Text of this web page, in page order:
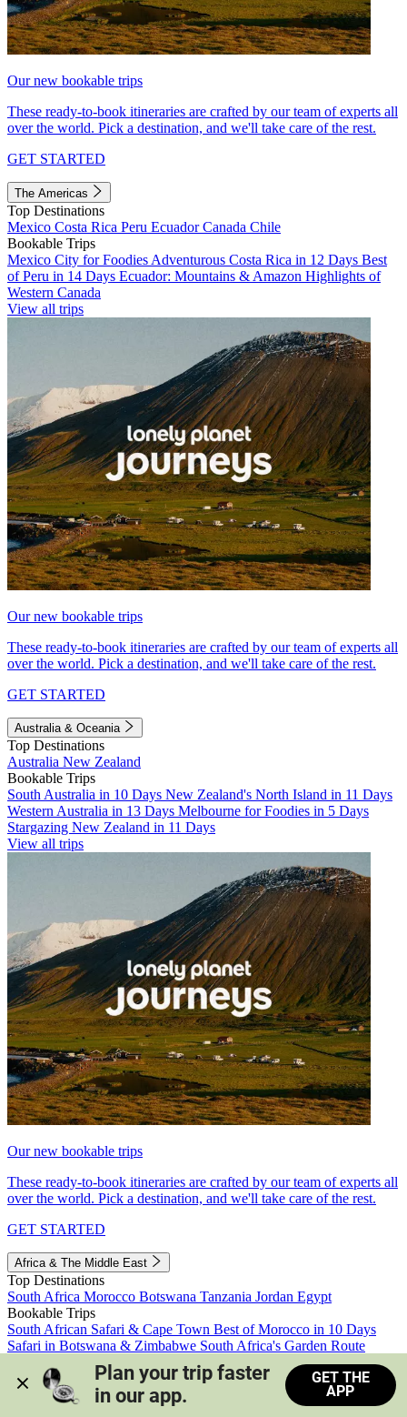
Our new bookable trips
These ready-to-book itineraries are crafted by our team of experts all
over the world. Pick a destination, and we'll take care of the rest.
GET STARTED
The Americas
Top Destinations
Mexico Costa Rica Peru EcuadorCanada Chile
Bookable Trips
Mexico City for Foodies Adventurous Costa Rica in 12 Days Best
of Peru in 14 Days Ecuador: Mountains & Amazon Highlights of
Western Canada
View all trips
Our new bookable trips
These ready-to-book itineraries are crafted by our team of experts all
over the world. Pick a destination, and we'll take care of the rest.
GET STARTED
Australia & Oceania
Top Destinations
Australia New Zealand
Bookable Trips
South Australia in 10 Days New Zealand's North Island in 11 Days
Western Australia in 13 Days Melbourne for Foodies in 5 Days
Stargazing New Zealand in 11 Days
View all trips
Our new bookable trips
These ready-to-book itineraries are crafted by our team of experts all
over the world. Pick a destination, and we'll take care of the rest.
GET STARTED
Africa & The Middle East
Top Destinations
South Africa Morocco Botswana Tanzania Jordan Egypt
Bookable Trips
South African Safari & Cape Town Best of Morocco in 10 Days
Safari in Botswana & Zimbabwe South Africa's Garden Route
Morocco's Medinas & Sahara
Train Safari South Africa
View all trips
Plan your trip faster
in our app.
GET THE
APP